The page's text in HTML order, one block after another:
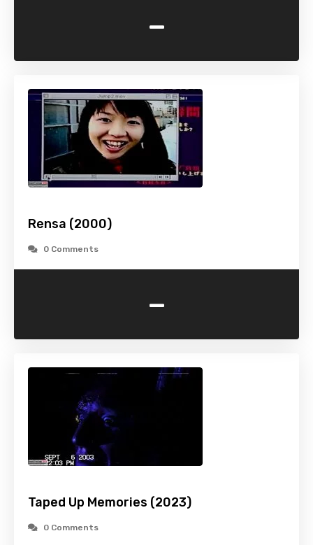
-
Rensa (2000)
0 Comments
-
Taped Up Memories (2023)
0 Comments